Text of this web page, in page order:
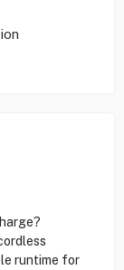
runtime for